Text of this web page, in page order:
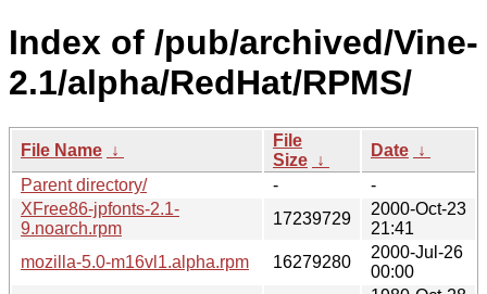
Index of /pub/archived/Vine-
2.1/alpha/RedHat/RPMS/
File Name ↓
File
Size ↓
Date ↓
Parent directory/
-
-
XFree86-jpfonts-2.1-
9.noarch.rpm
17239729
2000-Oct-23
21:41
mozilla-5.0-m16vl1.alpha.rpm
16279280
2000-Jul-26
00:00